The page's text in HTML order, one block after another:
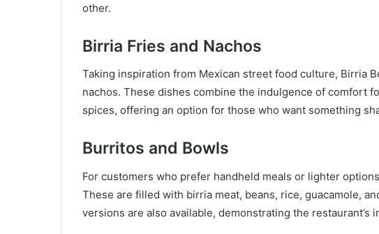
other.
Birria Fries and Nachos
Taking inspiration from Mexican street food culture, Birria
nachos. These dishes combine the indulgence of comfort
spices, offering an option for those who want something
Burritos and Bowls
For customers who prefer handheld meals or lighter
These are filled with birria meat, beans, rice, guacamole,
versions are also available, demonstrating the restaurant’s